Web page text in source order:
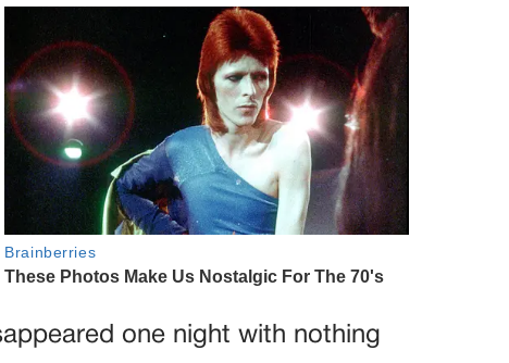
one night with nothing